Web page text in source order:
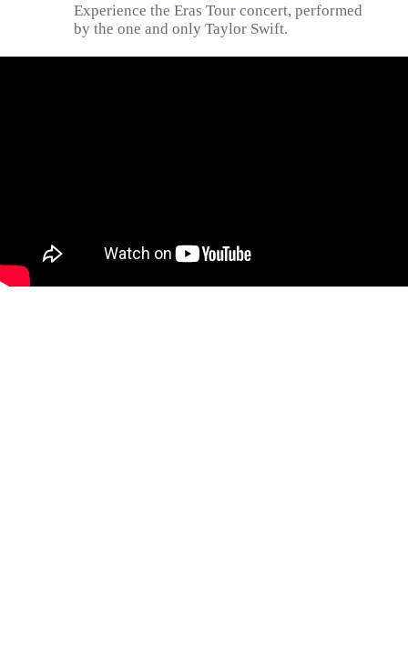
Experience the Eras Tour concert, performed
by the one and only Taylor Swift.